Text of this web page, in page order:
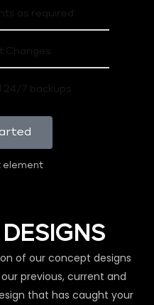
as required
Changes
24/7 backups
element
of our concept designs
previous, current and
that has caught your